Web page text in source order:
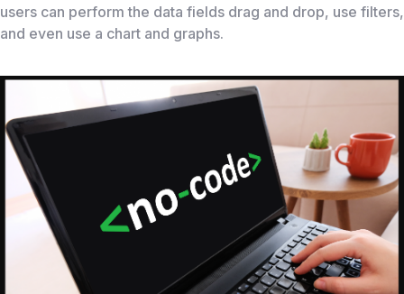
users can perform the data fields drag and drop, use filters,
and even use a chart and graphs.